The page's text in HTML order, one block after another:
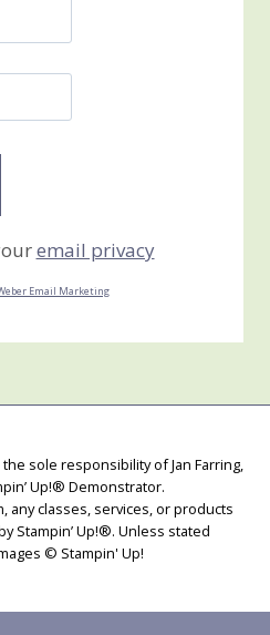
email privacy
Email Marketing
sole responsibility of Jan Farring,
Up!® Demonstrator.
any classes, services, or products
Stampin’ Up!®. Unless stated
© Stampin' Up!